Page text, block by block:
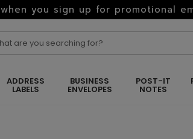
when you sign up for promotional
ADDRESS
LABELS
BUSINESS
ENVELOPES
POST-IT
NOTES